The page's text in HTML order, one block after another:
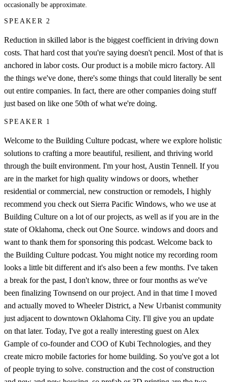
occasionally be approximate.
SPEAKER 2
Reduction in skilled labor is the biggest coefficient in driving down
costs. That hard cost that you're saying doesn't pencil. Most of that is
anchored in labor costs. Our product is a mobile micro factory. All
the things we've done, there's some things that could literally be sent
out entire companies. In fact, there are other companies doing stuff
just based on like one 50th of what we're doing.
SPEAKER 1
Welcome to the Building Culture podcast, where we explore holistic
solutions to crafting a more beautiful, resilient, and thriving world
through the built environment. I'm your host, Austin Tennell. If you
are in the market for high quality windows or doors, whether
residential or commercial, new construction or remodels, I highly
recommend you check out Sierra Pacific Windows, who we use at
Building Culture on a lot of our projects, as well as if you are in the
state of Oklahoma, check out One Source. windows and doors and
want to thank them for sponsoring this podcast. Welcome back to
the Building Culture podcast. You might notice my recording room
looks a little bit different and it's also been a few months. I've taken
a break for the past, I don't know, three or four months as we've
been finalizing Townsend on our project. And in that time I moved
and actually moved to Wheeler District, a New Urbanist community
just adjacent to downtown Oklahoma City. I'll give you an update
on that later. Today, I've got a really interesting guest on Alex
Gample of co-founder and COO of Kubi Technologies, and they
create micro mobile factories for home building. So you've got a lot
of people trying to solve. construction and the cost of construction